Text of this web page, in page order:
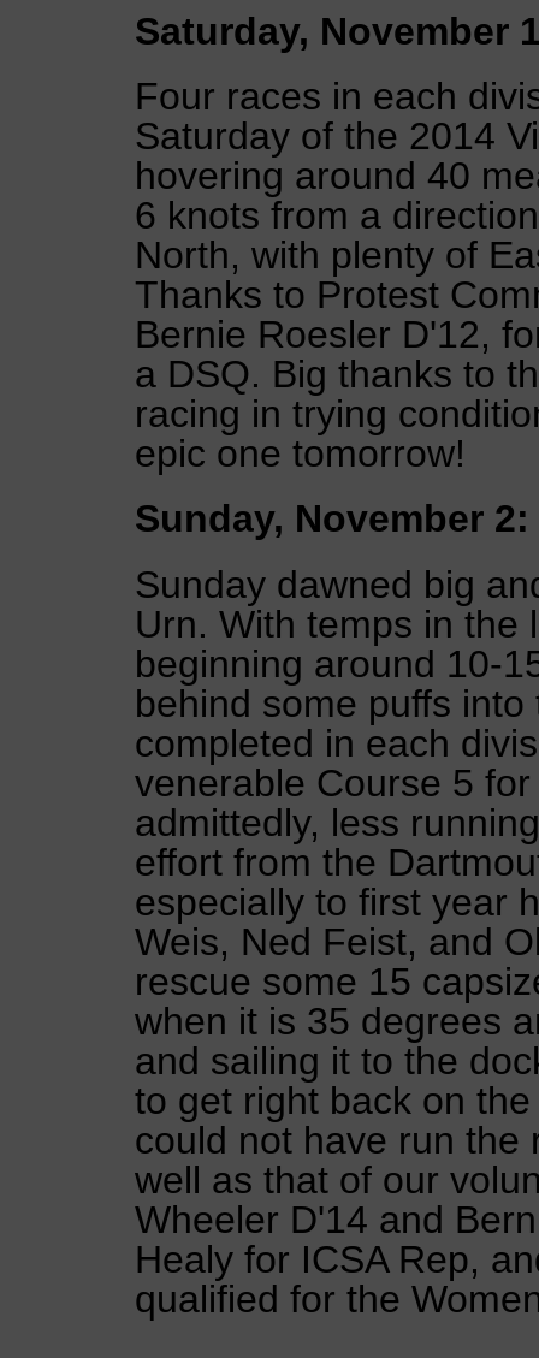
Saturday, November
Four races in each
Saturday of the 2014
hovering around 40
6 knots from a
North, with plenty of
Thanks to Protest
Bernie Roesler D'12,
a DSQ. Big thanks to
racing in trying
epic one tomorrow!
Sunday, November 2:
Sunday dawned big
Urn. With temps in the
beginning around 10-
behind some puffs
completed in each
venerable Course 5
admittedly, less
effort from the
especially to first year
Weis, Ned Feist, and
rescue some 15
when it is 35 degrees
and sailing it to the
to get right back on
could not have run the
well as that of our
Wheeler D'14 and
Healy for ICSA Rep,
qualified for the